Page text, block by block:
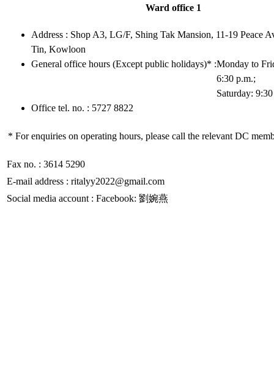
Ward office 1
Address : Shop A3, LG/F, Shing Tak Mansion, 11-19 Peace
Tin, Kowloon
General office hours (Except public holidays)* :Monday to
6:30 p.m.;
Saturday:
Office tel. no. : 5727 8822
* For enquiries on operating hours, please call the relevant DC
Fax no. : 3614 5290
E-mail address : ritalyy2022@gmail.com
Social media account : Facebook: 劉婉燕